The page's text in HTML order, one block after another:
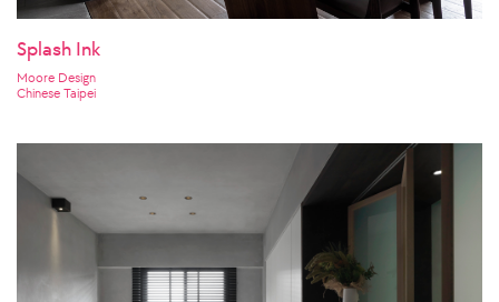
Splash Ink
Moore Design
Chinese Taipei